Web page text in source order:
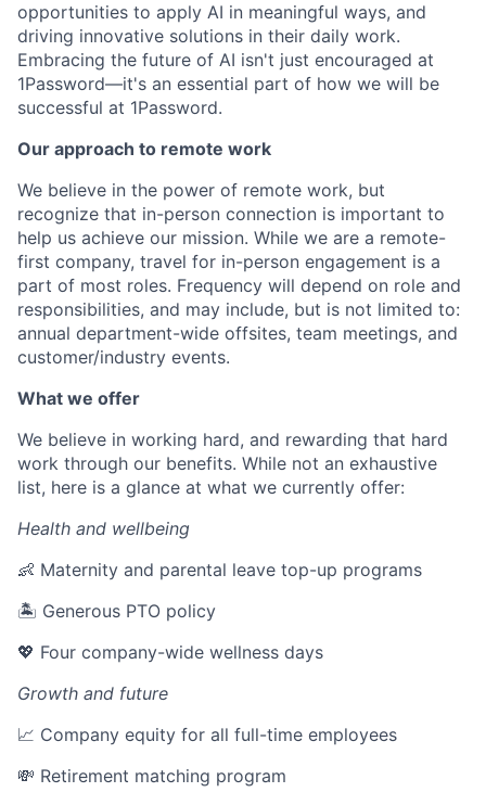
opportunities to apply AI in meaningful ways, and
driving innovative solutions in their daily work.
Embracing the future of AI isn't just encouraged at
1Password—it's an essential part of how we will be
successful at 1Password.
Our approach to remote work
We believe in the power of remote work, but
recognize that in-person connection is important to
help us achieve our mission. While we are a remote-
first company, travel for in-person engagement is a
part of most roles. Frequency will depend on role and
responsibilities, and may include, but is not limited to:
annual department-wide offsites, team meetings, and
customer/industry events.
What we offer
We believe in working hard, and rewarding that hard
work through our benefits. While not an exhaustive
list, here is a glance at what we currently offer:
Health and wellbeing
👶 Maternity and parental leave top-up programs
🏝 Generous PTO policy
💖 Four company-wide wellness days
Growth and future
📈 Company equity for all full-time employees
💸 Retirement matching program